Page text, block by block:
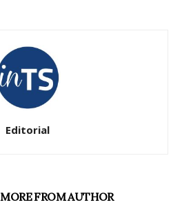
Editorial
MORE FROM AUTHOR